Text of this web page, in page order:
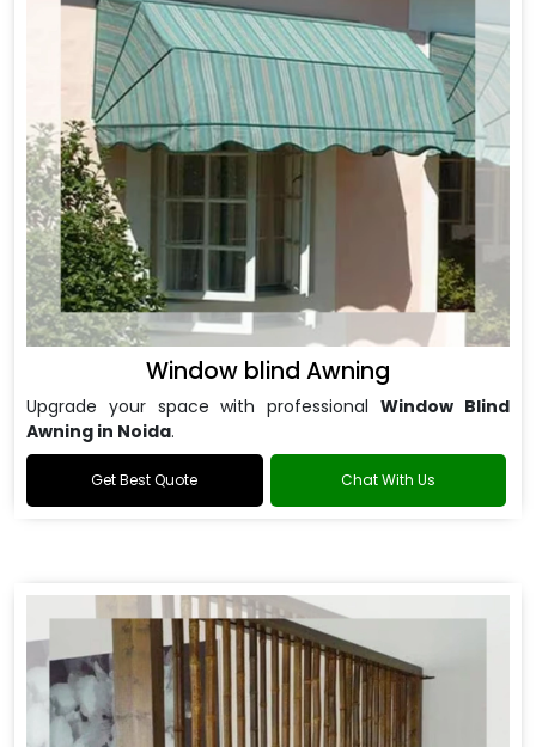
Window blind Awning
Upgrade your space with professional Window Blind
Awning in Noida.
Get Best Quote Chat With Us